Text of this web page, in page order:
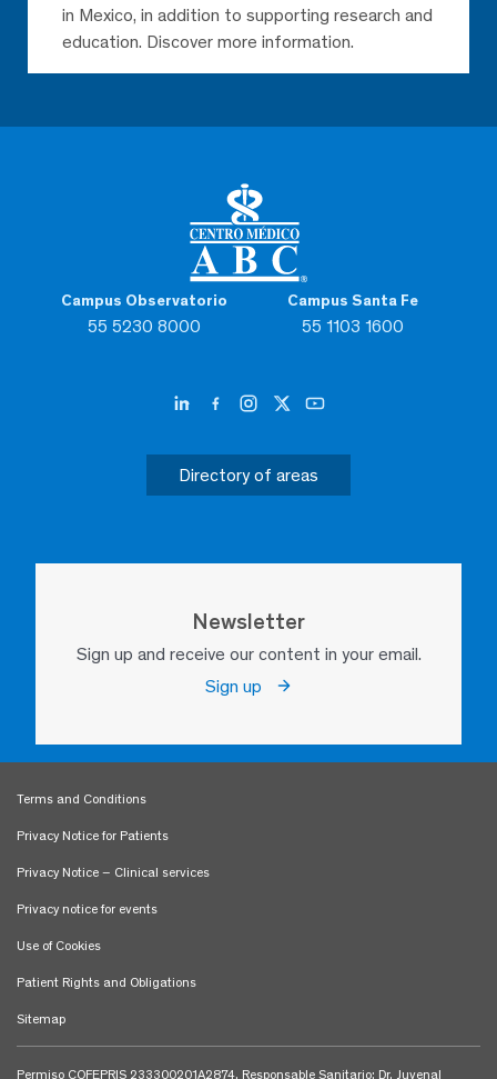
Campus Observatorio
55 5230 8000
Campus Santa Fe
55 1103 1600
Directory of areas
Newsletter
Sign up and receive our content in your email.
Sign up
in Mexico, in addition to supporting research and
education. Discover more information.
Terms and Conditions
Privacy Notice for Patients
Privacy Notice – Clinical services
Privacy notice for events
Use of Cookies
Patient Rights and Obligations
Sitemap
Permiso COFEPRIS 233300201A2874. Responsable Sanitario: Dr. Juvenal